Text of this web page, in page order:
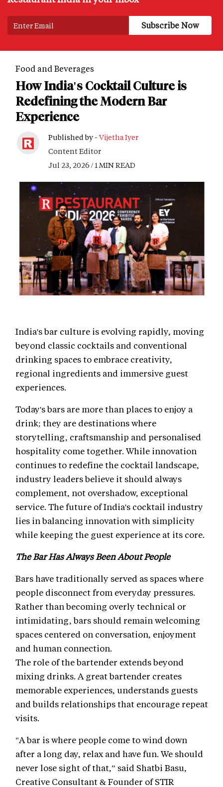
Food and Beverages
How India's Cocktail Culture is
Redefining the Modern Bar
Experience
Published by - Vijetha Iyer
Content Editor
Jul 23, 2026 / 1 MIN READ
India's bar culture is evolving rapidly, moving
beyond classic cocktails and conventional
drinking spaces to embrace creativity,
regional ingredients and immersive guest
experiences.
Today's bars are more than places to enjoy a
drink; they are destinations where
storytelling, craftsmanship and personalised
hospitality come together. While innovation
continues to redefine the cocktail landscape,
industry leaders believe it should always
complement, not overshadow, exceptional
service. The future of India's cocktail industry
lies in balancing innovation with simplicity
while keeping the guest experience at its core.
The Bar Has Always Been About People
Bars have traditionally served as spaces where
people disconnect from everyday pressures.
Rather than becoming overly technical or
intimidating, bars should remain welcoming
spaces centered on conversation, enjoyment
and human connection.
The role of the bartender extends beyond
mixing drinks. A great bartender creates
memorable experiences, understands guests
and builds relationships that encourage repeat
visits.
"A bar is where people come to wind down
after a long day, relax and have fun. We should
never lose sight of that,” said Shatbi Basu,
Creative Consultant & Founder of STIR